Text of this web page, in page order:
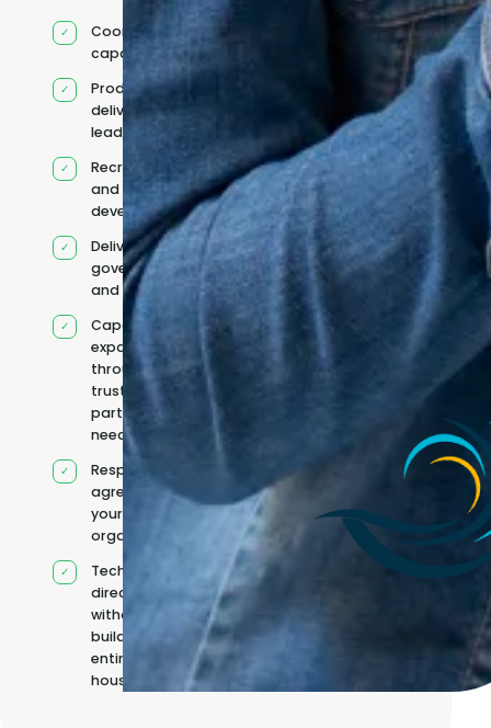
Coordinated IT
capability
Product and
delivery
leadership
Recruitment
and team
development
Delivery
governance
and reporting
Capacity
expanded
through
trusted
partners when
needed
Responsibilities
agreed with
your
organisation
Technical
direction
without
building it
entirely in-
house